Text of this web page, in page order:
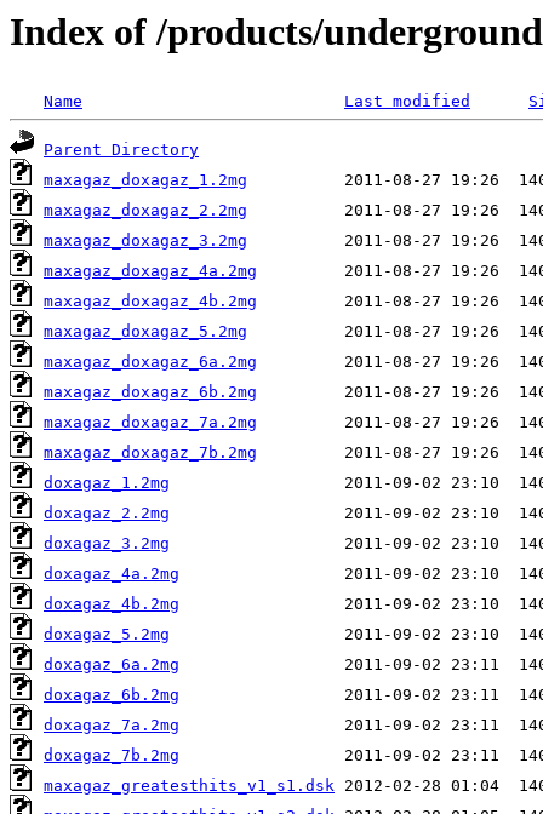
Index of /products/
Name Last modified
Parent Directory
maxagaz_doxagaz_1.2mg
maxagaz_doxagaz_2.2mg
maxagaz_doxagaz_3.2mg
maxagaz_doxagaz_4a.2mg
maxagaz_doxagaz_4b.2mg
maxagaz_doxagaz_5.2mg
maxagaz_doxagaz_6a.2mg
maxagaz_doxagaz_6b.2mg
maxagaz_doxagaz_7a.2mg
maxagaz_doxagaz_7b.2mg
doxagaz_1.2mg
doxagaz_2.2mg
doxagaz_3.2mg
doxagaz_4a.2mg
doxagaz_4b.2mg
doxagaz_5.2mg
doxagaz_6a.2mg
doxagaz_6b.2mg
doxagaz_7a.2mg
doxagaz_7b.2mg
maxagaz_greatesthits_v1_s1.dsk